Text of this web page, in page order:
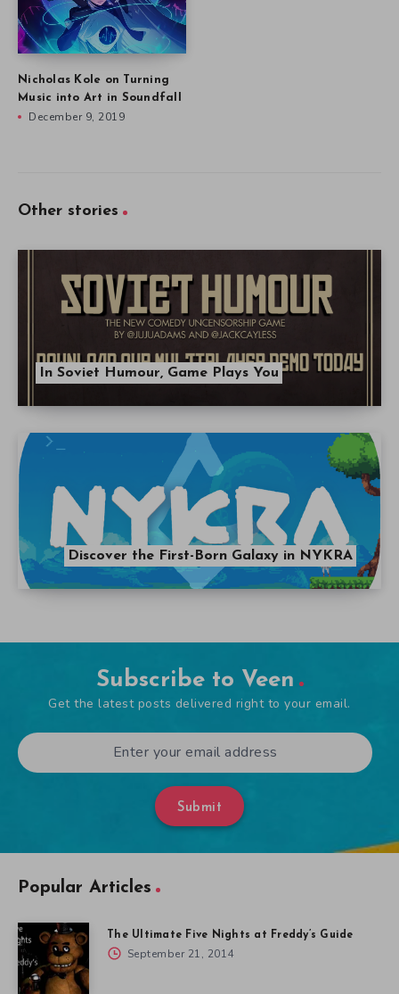
Nicholas Kole on Turning
Music into Art in Soundfall
December 9, 2019
Other stories
In Soviet Humour, Game Plays You
Discover the First-Born Galaxy in NYKRA
Subscribe to Veen
Get the latest posts delivered right to your email.
Submit
Popular Articles
The Ultimate Five Nights at Freddy’s Guide
September 21, 2014